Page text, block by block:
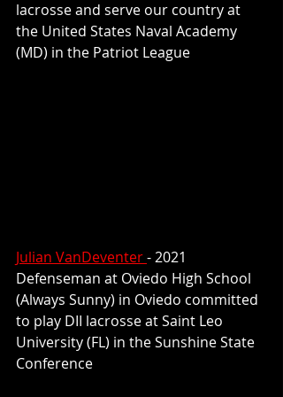
lacrosse and serve our country at
the United States Naval Academy
(MD) in the Patriot League
Julian VanDeventer - 2021
Defenseman at Oviedo High School
(Always Sunny) in Oviedo committed
to play DII lacrosse at Saint Leo
University (FL) in the Sunshine State
Conference